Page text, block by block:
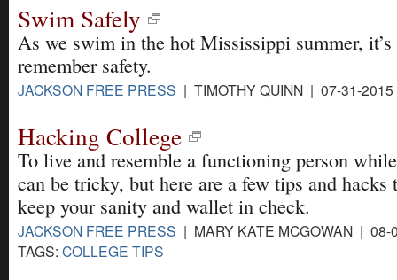
Swim Safely
As we swim in the hot Mississippi summer,
remember safety.
JACKSON FREE PRESS | TIMOTHY QUINN | 07-31-
Hacking College
To live and resemble a functioning person
can be tricky, but here are a few tips and hacks
keep your sanity and wallet in check.
JACKSON FREE PRESS | MARY KATE MCGOWAN |
TAGS: COLLEGE TIPS